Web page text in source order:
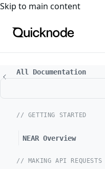
For the complete
Skip to main content
All Documentation
// GETTING STARTED
NEAR Overview
// MAKING API REQUESTS